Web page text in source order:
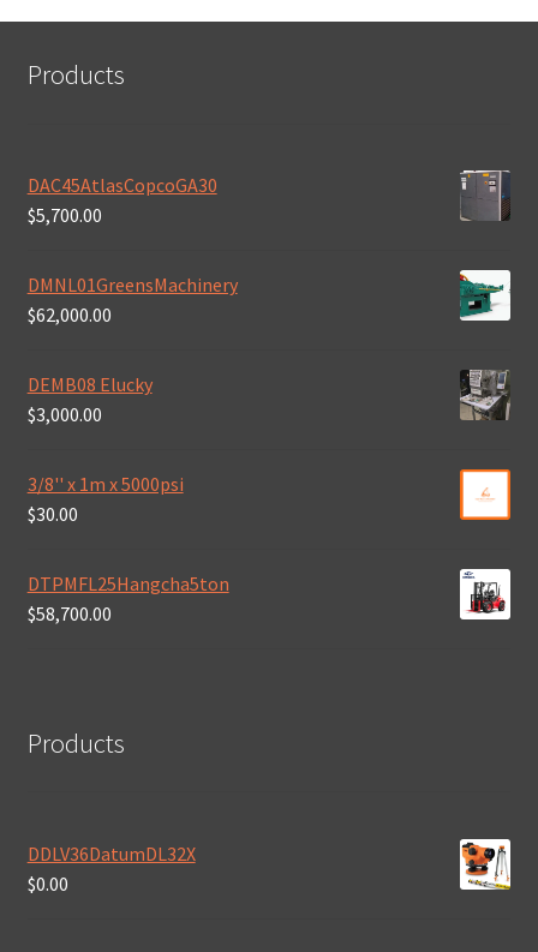
Products
DAC45AtlasCopcoGA30
$5,700.00
DMNL01GreensMachinery
$62,000.00
DEMB08 Elucky
$3,000.00
3/8'' x 1m x 5000psi
$30.00
DTPMFL25Hangcha5ton
$58,700.00
Products
DDLV36DatumDL32X
$0.00